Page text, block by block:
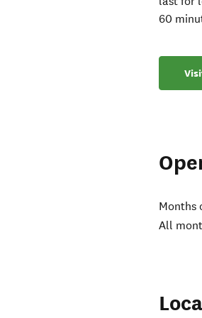
60
Months
All